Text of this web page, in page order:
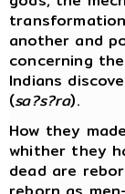
another and
concerning
Indians
(sa?s?ra).
How they
whither they
dead are